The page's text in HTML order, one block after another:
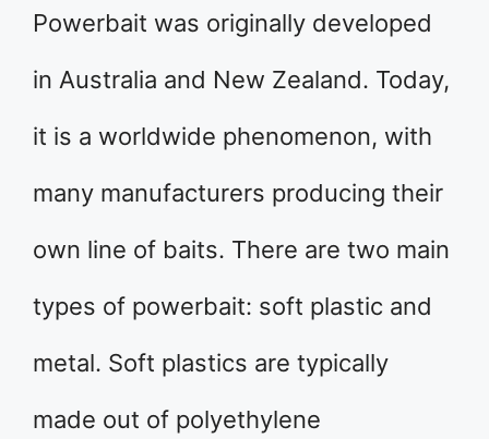
Powerbait was originally developed
in Australia and New Zealand. Today,
it is a worldwide phenomenon, with
many manufacturers producing their
own line of baits. There are two main
types of powerbait: soft plastic and
metal. Soft plastics are typically
made out of polyethylene